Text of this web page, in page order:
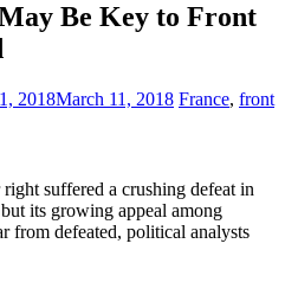
Be Key to Front
2018March 11, 2018 France, front
suffered a crushing defeat in
its growing appeal among
from defeated, political analysts